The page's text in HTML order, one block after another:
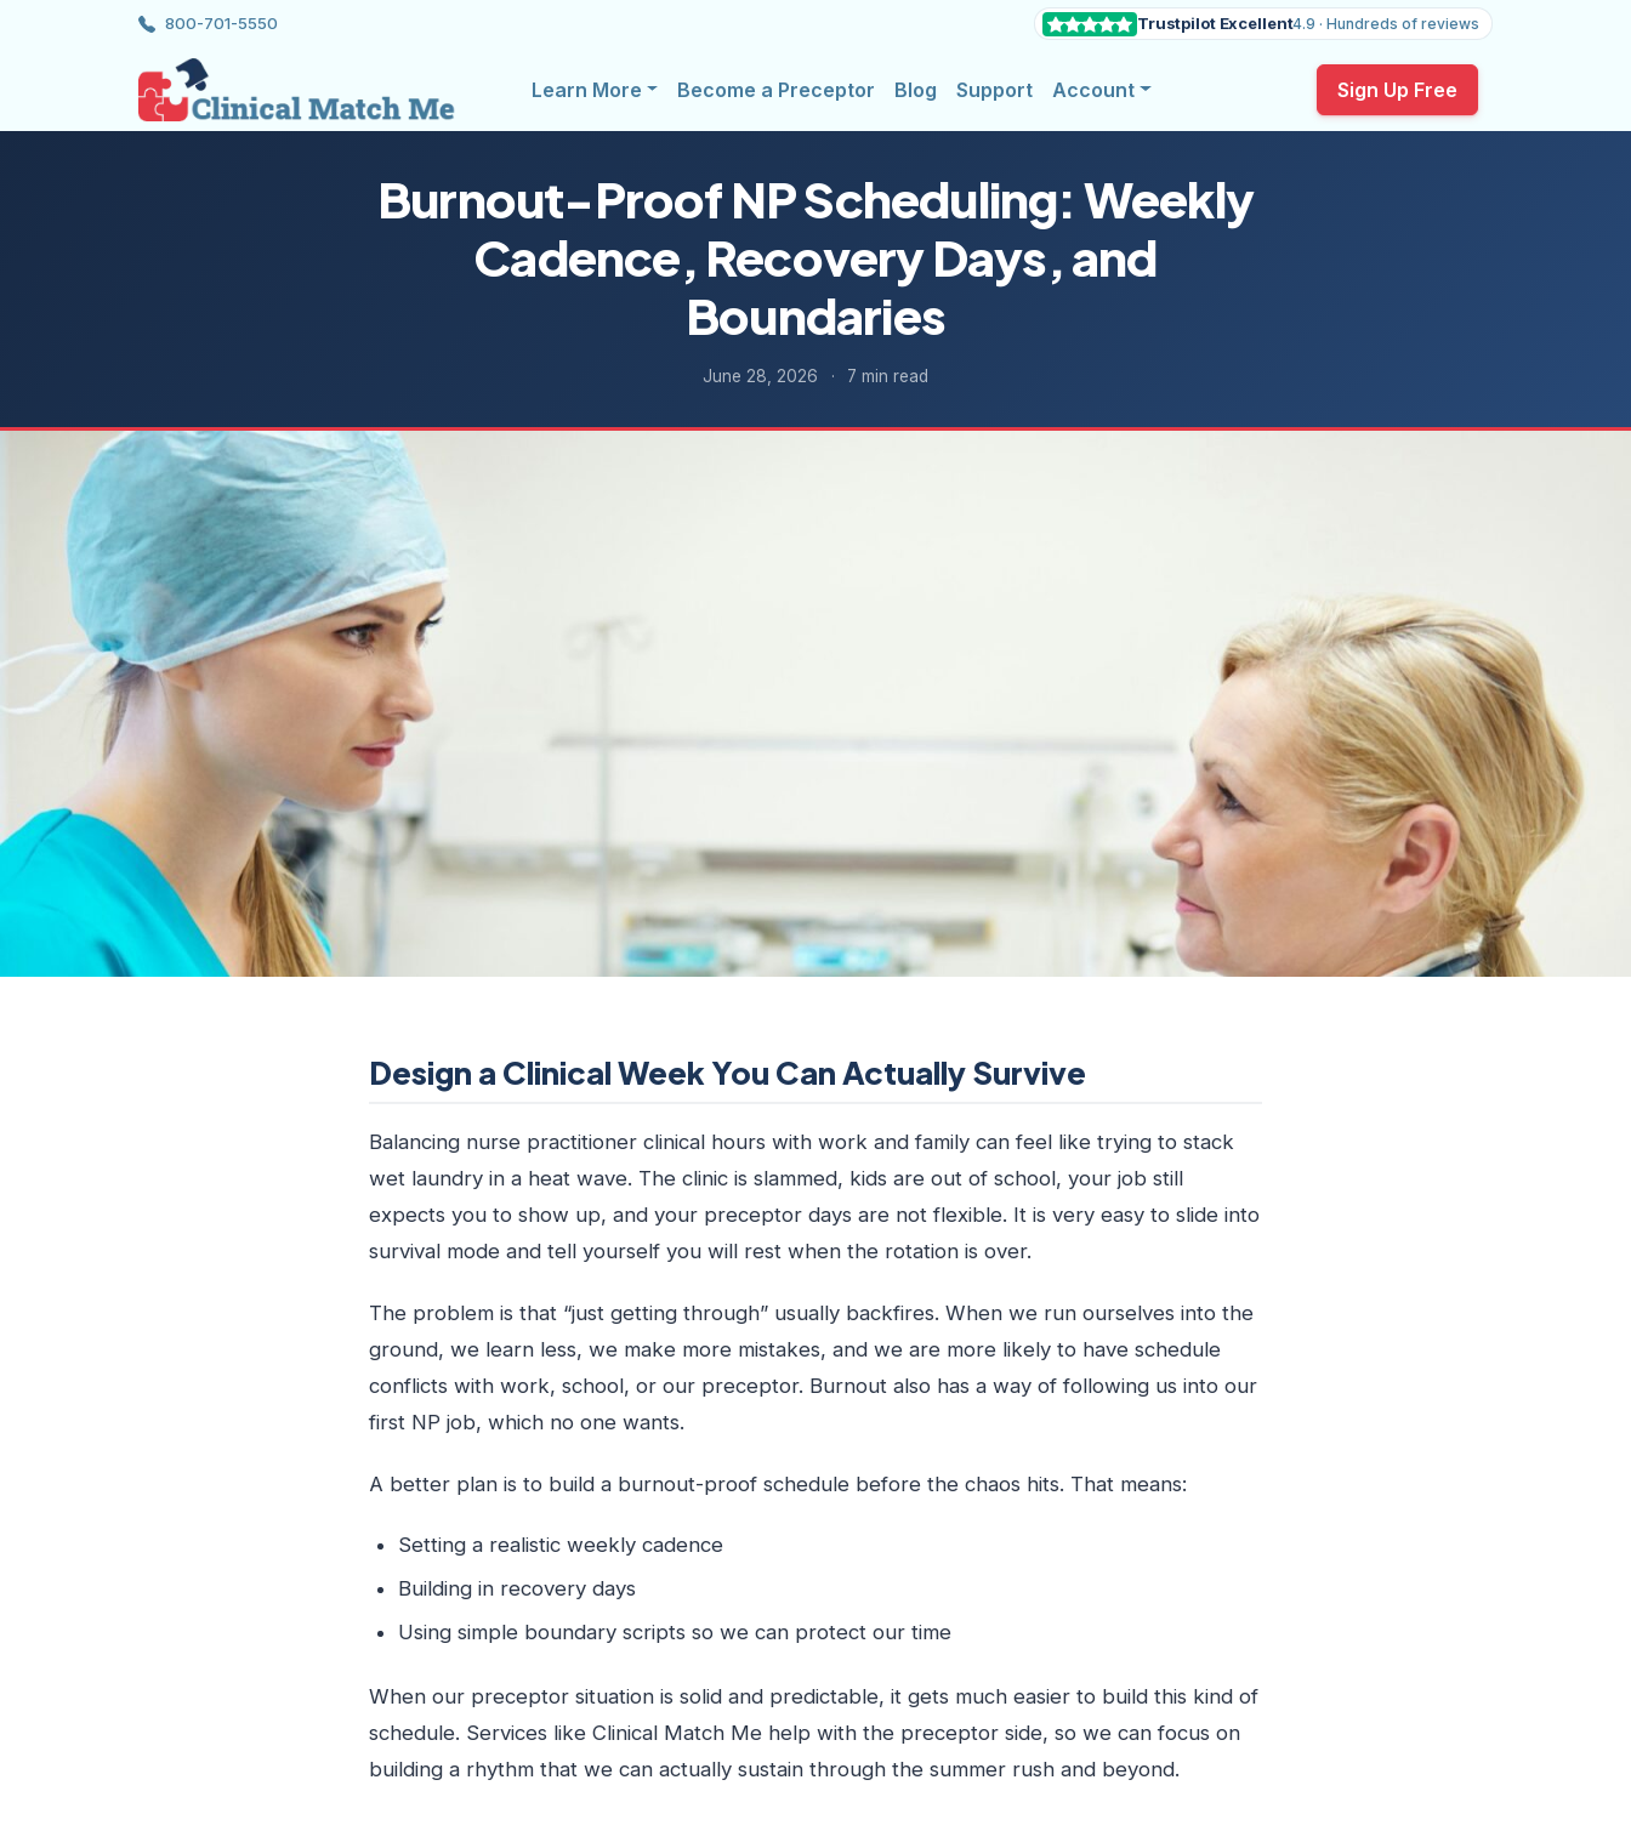
800-701-5550 Trustpilot Excellent4.9 · Hundreds of reviews
Learn More Become a Preceptor Blog Support Account Sign Up Free
Burnout-Proof NP Scheduling: Weekly
Cadence, Recovery Days, and
Boundaries
June 28, 2026 · 7 min read
Design a Clinical Week You Can Actually Survive
Balancing nurse practitioner clinical hours with work and family can feel like trying to stack
wet laundry in a heat wave. The clinic is slammed, kids are out of school, your job still
expects you to show up, and your preceptor days are not flexible. It is very easy to slide into
survival mode and tell yourself you will rest when the rotation is over.
The problem is that “just getting through” usually backfires. When we run ourselves into the
ground, we learn less, we make more mistakes, and we are more likely to have schedule
conflicts with work, school, or our preceptor. Burnout also has a way of following us into our
first NP job, which no one wants.
A better plan is to build a burnout-proof schedule before the chaos hits. That means:
Setting a realistic weekly cadence
Building in recovery days
Using simple boundary scripts so we can protect our time
When our preceptor situation is solid and predictable, it gets much easier to build this kind of
schedule. Services like Clinical Match Me help with the preceptor side, so we can focus on
building a rhythm that we can actually sustain through the summer rush and beyond.